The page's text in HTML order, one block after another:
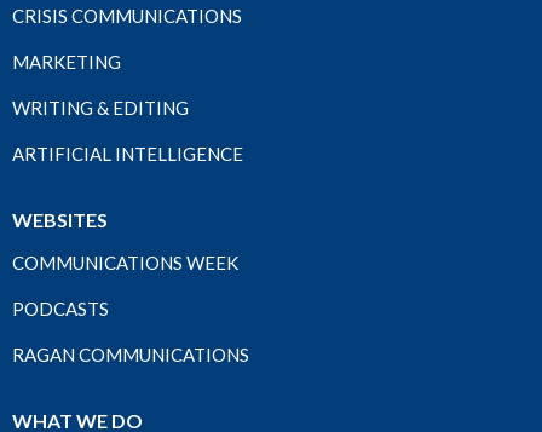
CRISIS COMMUNICATIONS
MARKETING
WRITING & EDITING
ARTIFICIAL INTELLIGENCE
WEBSITES
COMMUNICATIONS WEEK
PODCASTS
RAGAN COMMUNICATIONS
WHAT WE DO